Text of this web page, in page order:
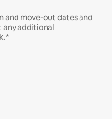
and move-out dates and
any additional